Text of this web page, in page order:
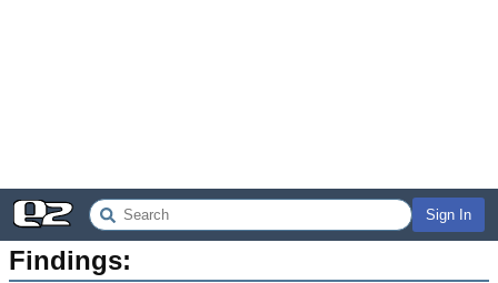
Sign In
Findings: